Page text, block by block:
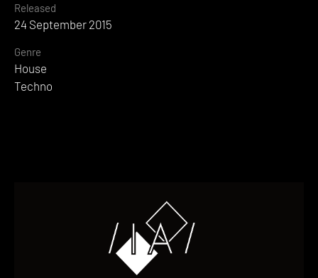
Released
24 September 2015
Genre
House
Techno